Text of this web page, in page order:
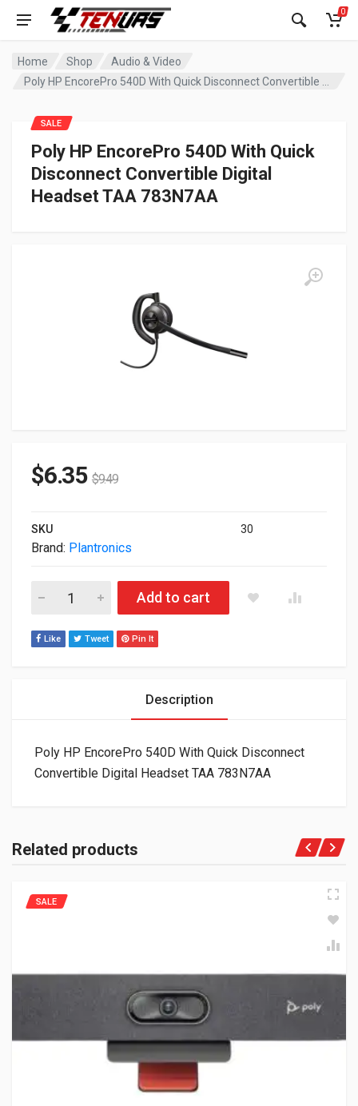
0
Home Shop
Audio & Video
Poly HP EncorePro 540D With Quick
Disconnect Convertible Digital
Headset TAA 783N7AA
SALE
$6.35 $9.49
SKU 30
Brand: Plantronics
Poly HP EncorePro 540D With Quick Disconnect Convertible
Add to cart
Like Tweet Pin It
Description
Poly HP EncorePro 540D With Quick Disconnect
Convertible Digital Headset TAA 783N7AA
Related products
SALE